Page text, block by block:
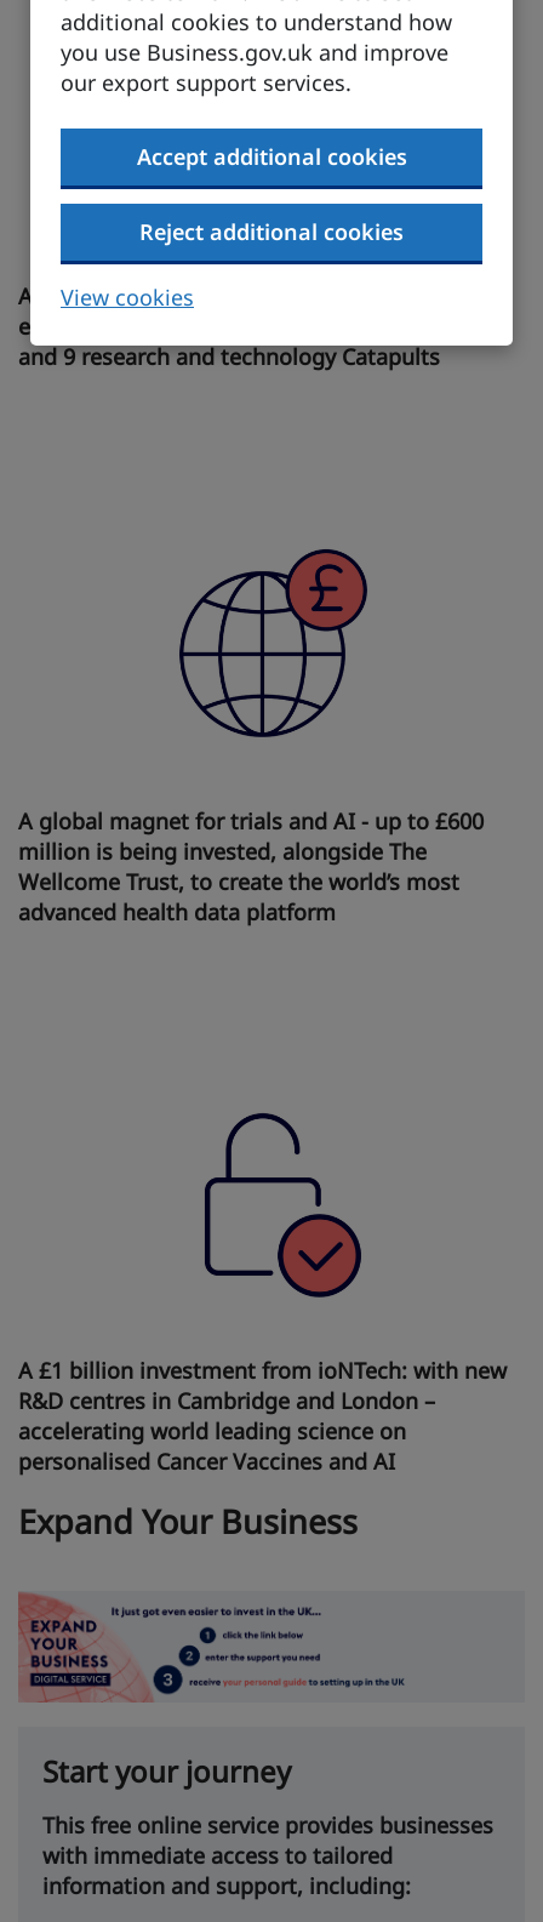
additional cookies to understand how
you use Business.gov.uk and improve
our export support services.
Accept additional cookies
Reject additional cookies
View cookies
A leading R&D and manufacturing innovation
ecosystem across more than 100 science parks
and 9 research and technology Catapults
A global magnet for trials and AI - up to £600
million is being invested, alongside The
Wellcome Trust, to create the world’s most
advanced health data platform
A £1 billion investment from ioNTech: with new
R&D centres in Cambridge and London –
accelerating world leading science on
personalised Cancer Vaccines and AI
Expand Your Business
Start your journey
This free online service provides businesses
with immediate access to tailored
information and support, including: